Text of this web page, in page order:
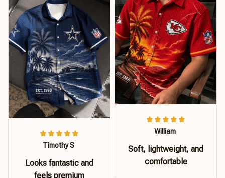
Timothy S
Looks fantastic and
feels premium
William
Soft, lightweight, and
comfortable